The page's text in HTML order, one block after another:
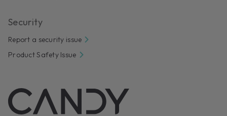
Security
Report a security issue
Product Safety Issue